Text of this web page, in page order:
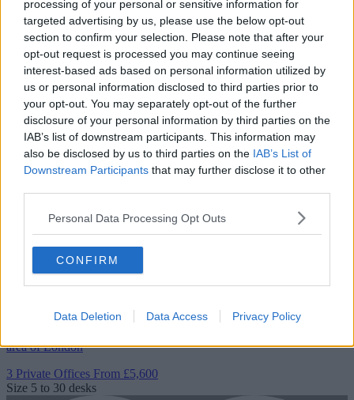
processing of your personal or sensitive information for
targeted advertising by us, please use the below opt-out
section to confirm your selection. Please note that after your
opt-out request is processed you may continue seeing
interest-based ads based on personal information utilized by
us or personal information disclosed to third parties prior to
your opt-out. You may separately opt-out of the further
disclosure of your personal information by third parties on the
IAB’s list of downstream participants. This information may
also be disclosed by us to third parties on the IAB’s List of
Downstream Participants that may further disclose it to other
Personal Data Processing Opt Outs
CONFIRM
Data Deletion Data Access Privacy Policy
Previous
area of London
3 Private Offices From £5,600
Size 5 to 30 desks